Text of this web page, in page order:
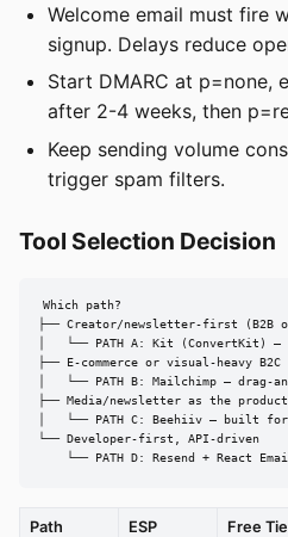
Welcome email must fire
signup. Delays reduce
Start DMARC at p=none,
after 2-4 weeks, then
Keep sending volume
trigger spam filters.
Tool Selection Decision
Which path?
├── Creator/newsletter-first (B2B
│   └── PATH A: Kit (ConvertKit)
├── E-commerce or visual-heavy B2C
│   └── PATH B: Mailchimp — drag-
├── Media/newsletter as the product
│   └── PATH C: Beehiiv — built
└── Developer-first, API-driven
└── PATH D: Resend + React
Path ESP Free